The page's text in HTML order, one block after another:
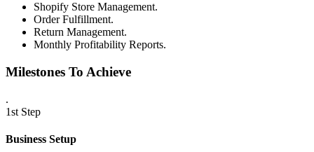
Shopify Store Management.
Order Fulfillment.
Return Management.
Monthly Profitability Reports.
Milestones To Achieve
.
1st Step
Business Setup